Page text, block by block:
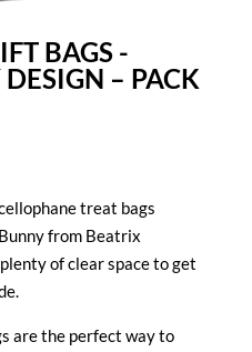
BAGS -
– PACK
treat bags
from Beatrix
of clear space to get
are the perfect way to